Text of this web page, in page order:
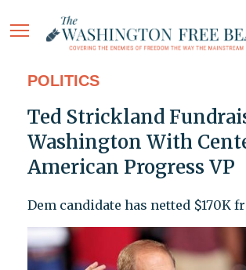
POLITICS
Ted Strickland
Washington With
American Progress VP
Dem candidate has netted $170K